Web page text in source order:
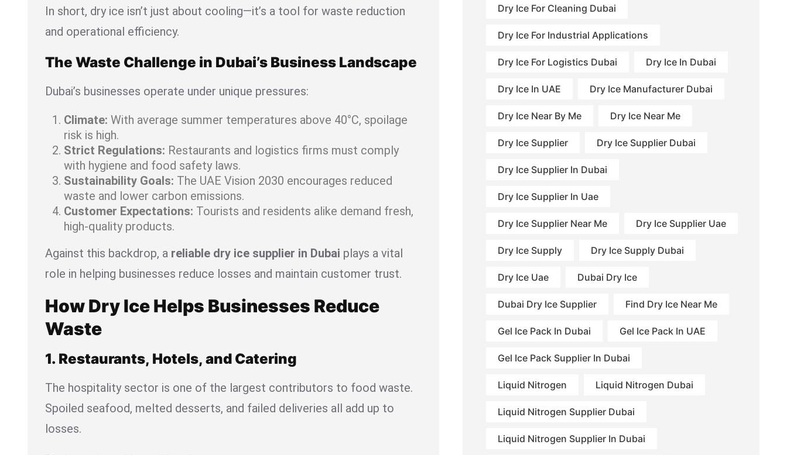
In short, dry ice isn’t just about cooling—it’s a tool for waste reduction
and operational efficiency.
The Waste Challenge in Dubai’s Business Landscape
Dubai’s businesses operate under unique pressures:
Climate: With average summer temperatures above 40°C, spoilage
risk is high.
Strict Regulations: Restaurants and logistics firms must comply
with hygiene and food safety laws.
Sustainability Goals: The UAE Vision 2030 encourages reduced
waste and lower carbon emissions.
Customer Expectations: Tourists and residents alike demand fresh,
high-quality products.
Against this backdrop, a reliable dry ice supplier in Dubai plays a vital
role in helping businesses reduce losses and maintain customer trust.
How Dry Ice Helps Businesses Reduce
Waste
1. Restaurants, Hotels, and Catering
The hospitality sector is one of the largest contributors to food waste.
Spoiled seafood, melted desserts, and failed deliveries all add up to
losses.
Dry Ice For Cleaning Dubai
Dry Ice For Industrial Applications
Dry Ice For Logistics Dubai Dry Ice In Dubai
Dry Ice In UAE Dry Ice Manufacturer Dubai
Dry Ice Near By Me Dry Ice Near Me
Dry Ice Supplier Dry Ice Supplier Dubai
Dry Ice Supplier In Dubai
Dry Ice Supplier In Uae
Dry Ice Supplier Near Me Dry Ice Supplier Uae
Dry Ice Supply Dry Ice Supply Dubai
Dry Ice Uae Dubai Dry Ice
Dubai Dry Ice Supplier Find Dry Ice Near Me
Gel Ice Pack In Dubai Gel Ice Pack In UAE
Gel Ice Pack Supplier In Dubai
Liquid Nitrogen Liquid Nitrogen Dubai
Liquid Nitrogen Supplier Dubai
Liquid Nitrogen Supplier In Dubai